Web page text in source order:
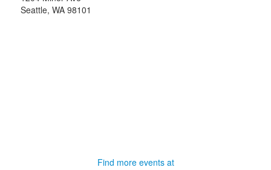
Seattle, WA 98101
Find more events at